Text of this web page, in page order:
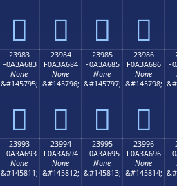
𣥳 𣥴 𣥵 𣥶
23983
F0A3A683
None
&#145795;
𣦃
23984
F0A3A684
None
&#145796;
𣦄
23985
F0A3A685
None
&#145797;
𣦅
23986
F0A3A686
None
&#145798;
𣦆
23993
F0A3A693
None
&#145811;
23994
F0A3A694
None
&#145812;
23995
F0A3A695
None
&#145813;
23996
F0A3A696
None
&#145814;